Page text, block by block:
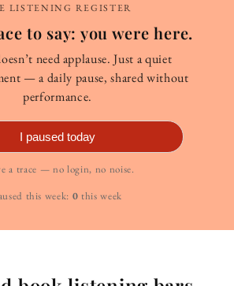
LISTENING REGISTER
to say: you were here.
need applause. Just a quiet
— a daily pause, shared without
performance.
I paused today
a trace — no login, no noise.
this week: 0 this week